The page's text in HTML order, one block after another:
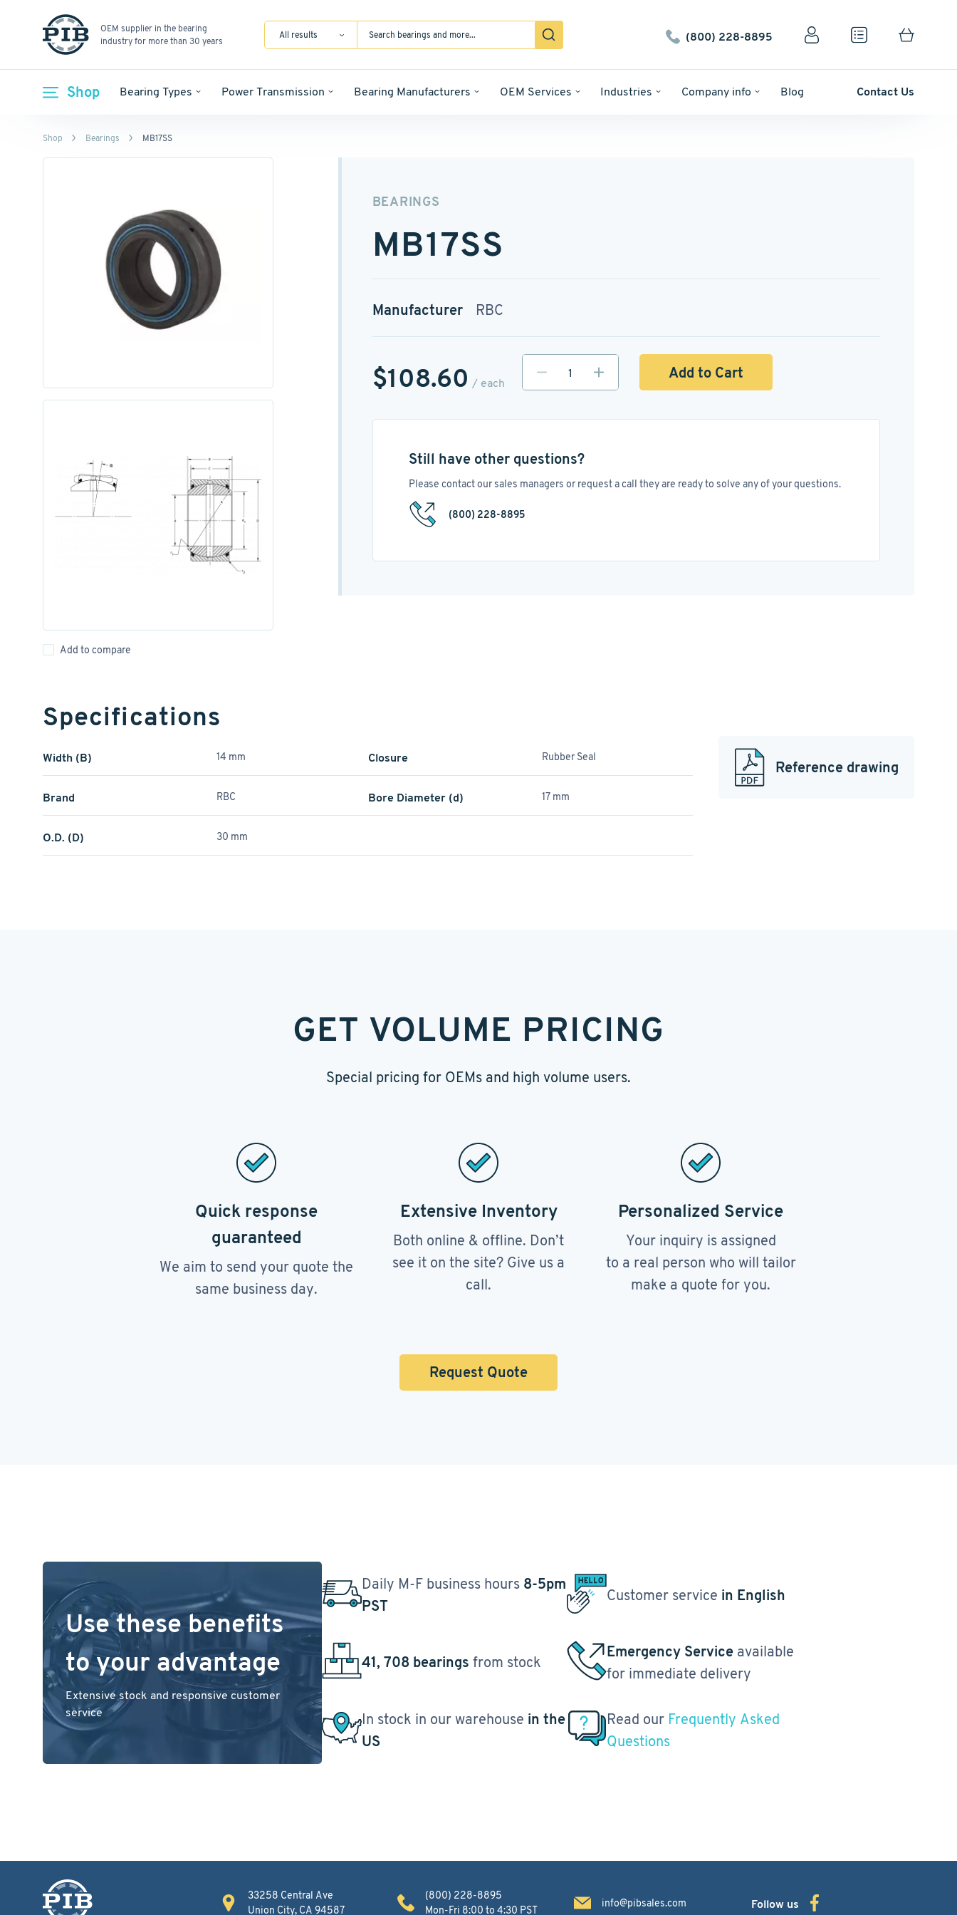
OEM supplier in the bearing
industry for more than 30 years
All results (800) 228-8895
Shop Bearing Types Power Transmission Bearing Manufacturers OEM Services Industries Company info Blog Contact Us
Shop Bearings MB17SS
Add to compare
BEARINGS
MB17SS
Manufacturer RBC
$108.60 / each
Add to Cart
Still have other questions?
Please contact our sales managers or request a call they are ready to solve any of your questions.
(800) 228-8895
Specifications
Width (B) 14 mm Closure Rubber Seal
Brand RBC Bore Diameter (d) 17 mm
O.D. (D) 30 mm
Reference drawing
GET VOLUME PRICING
Special pricing for OEMs and high volume users.
Quick response
guaranteed
We aim to send your quote the
same business day.
Extensive Inventory
Both online & offline. Don’t
see it on the site? Give us a
call.
Personalized Service
Your inquiry is assigned
to a real person who will tailor
make a quote for you.
Request Quote
Use these benefits
to your advantage
Extensive stock and responsive customer
service
Daily M-F business hours 8-5pm
PST
Customer service in English
41, 708 bearings from stock
Emergency Service available
for immediate delivery
In stock in our warehouse in the
US
Read our Frequently Asked
Questions
33258 Central Ave
Union City, CA 94587
(800) 228-8895
Mon-Fri 8:00 to 4:30 PST
info@pibsales.com Follow us